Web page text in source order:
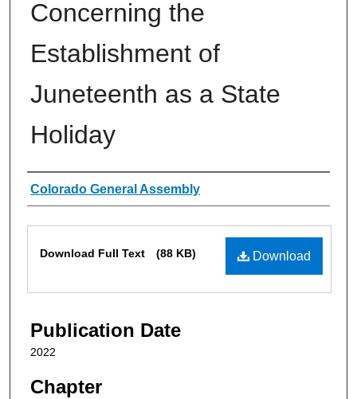
Concerning the
Establishment of
Juneteenth as a State
Holiday
Authors
Colorado General Assembly
Download
Download Full Text (88 KB)
Publication Date
2022
Chapter